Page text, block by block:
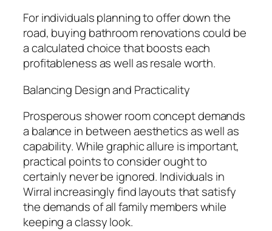
For individuals planning to offer down the
road, buying bathroom renovations could be
a calculated choice that boosts each
profitableness as well as resale worth.
Balancing Design and Practicality
Prosperous shower room concept demands
a balance in between aesthetics as well as
capability. While graphic allure is important,
practical points to consider ought to
certainly never be ignored. Individuals in
Wirral increasingly find layouts that satisfy
the demands of all family members while
keeping a classy look.